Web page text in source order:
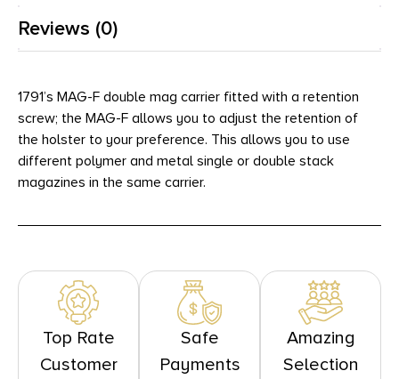
Reviews (0)
1791’s MAG-F double mag carrier fitted with a retention
screw; the MAG-F allows you to adjust the retention of
the holster to your preference. This allows you to use
different polymer and metal single or double stack
magazines in the same carrier.
Top Rate
Customer
Safe
Payments
Amazing
Selection